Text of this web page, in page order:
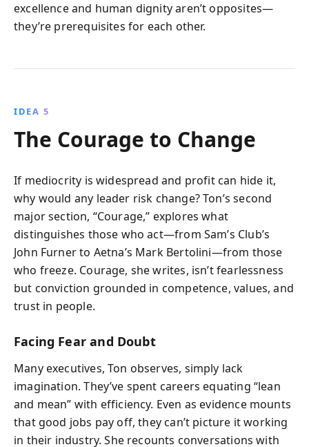
excellence and human dignity aren’t opposites—
they’re prerequisites for each other.
IDEA 5
The Courage to Change
If mediocrity is widespread and profit can hide it,
why would any leader risk change? Ton’s second
major section, “Courage,” explores what
distinguishes those who act—from Sam’s Club’s
John Furner to Aetna’s Mark Bertolini—from those
who freeze. Courage, she writes, isn’t fearlessness
but conviction grounded in competence, values, and
trust in people.
Facing Fear and Doubt
Many executives, Ton observes, simply lack
imagination. They’ve spent careers equating “lean
and mean” with efficiency. Even as evidence mounts
that good jobs pay off, they can’t picture it working
in their industry. She recounts conversations with